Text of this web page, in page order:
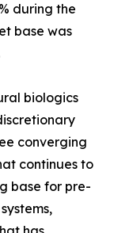
during the
base was
biologics
converging
continues to
base for pre-